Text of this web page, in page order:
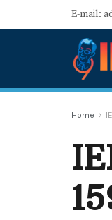
E-mail:
Home